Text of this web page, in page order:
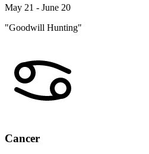
May 21 - June 20
"Goodwill Hunting"
Cancer